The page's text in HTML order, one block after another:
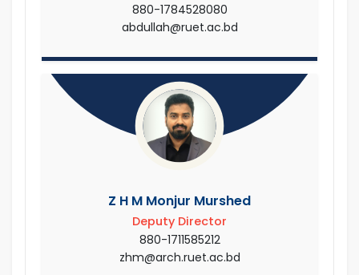
880-1784528080
abdullah@ruet.ac.bd
Z H M Monjur Murshed
Deputy Director
880-1711585212
zhm@arch.ruet.ac.bd